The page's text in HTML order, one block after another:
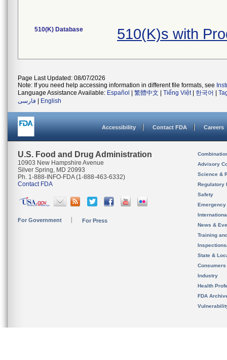
510(K) Database 510(K)s with
Page Last Updated: 08/07/2026
Note: If you need help accessing information in different file formats, see
Language Assistance Available: Español 繁體中文 Tiếng Việt| 한국어
فارسی
English
Accessibility Contact FDA Careers
U.S. Food and Drug Administration
10903 New Hampshire Avenue
Silver Spring, MD 20993
Ph. 1-888-INFO-FDA (1-888-463-6332)
Contact FDA
For Government For Press
Advisory
Science &
Regulatory
Safety
News &
Training
State &
Consumers
Industry
Health
FDA